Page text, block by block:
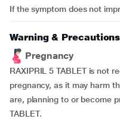
If the symptom does not
Warning & Precautions
Pregnancy
RAXIPRIL 5 TABLET is not
pregnancy, as it may harm
are, planning to or become
TABLET.